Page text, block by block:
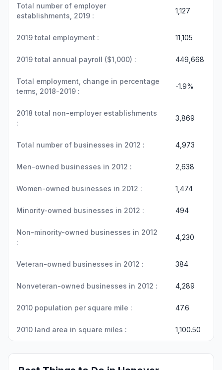
Total number of employer
establishments, 2019 :
1,127
2019 total employment : 11,105
2019 total annual payroll ($1,000) : 449,668
Total employment, change in percentage
terms, 2018-2019 :
-1.9%
2018 total non-employer establishments
:
3,869
Total number of businesses in 2012 : 4,973
Men-owned businesses in 2012 : 2,638
Women-owned businesses in 2012 : 1,474
Minority-owned businesses in 2012 : 494
Non-minority-owned businesses in 2012
:
4,230
Veteran-owned businesses in 2012 : 384
Nonveteran-owned businesses in 2012 : 4,289
2010 population per square mile : 47.6
2010 land area in square miles : 1,100.50